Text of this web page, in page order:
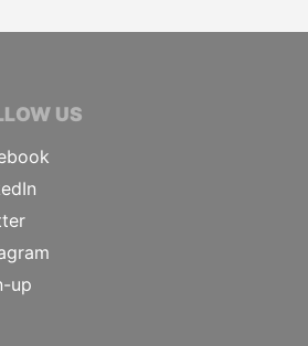
US
up